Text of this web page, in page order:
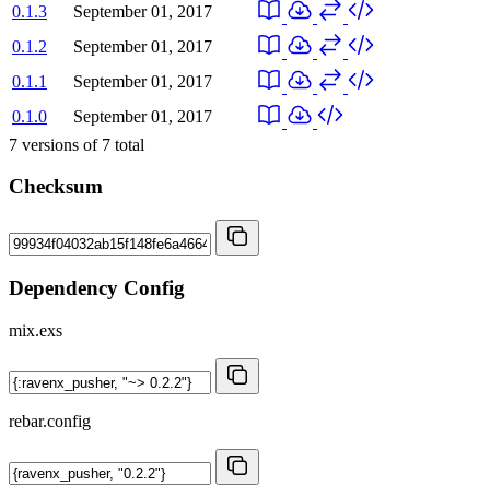
0.1.3
September 01, 2017
0.1.2
September 01, 2017
0.1.1
September 01, 2017
0.1.0
September 01, 2017
7 versions of 7 total
Checksum
Dependency Config
mix.exs
rebar.config